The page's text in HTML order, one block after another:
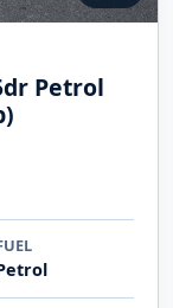
Petrol